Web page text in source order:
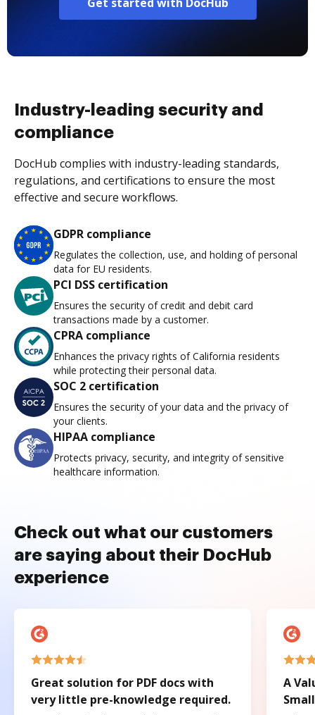
Industry-leading security and
compliance
DocHub complies with industry-leading standards,
regulations, and certifications to ensure the most
effective and secure workflows.
GDPR compliance
Regulates the collection, use, and holding of personal
data for EU residents.
PCI DSS certification
Ensures the security of credit and debit card
transactions made by a customer.
CPRA compliance
Enhances the privacy rights of California residents
while protecting their personal data.
SOC 2 certification
Ensures the security of your data and the privacy of
your clients.
HIPAA compliance
Protects privacy, security, and integrity of sensitive
healthcare information.
Check out what our customers
are saying about their DocHub
experience
Great solution for PDF docs with
very little pre-knowledge required.
A